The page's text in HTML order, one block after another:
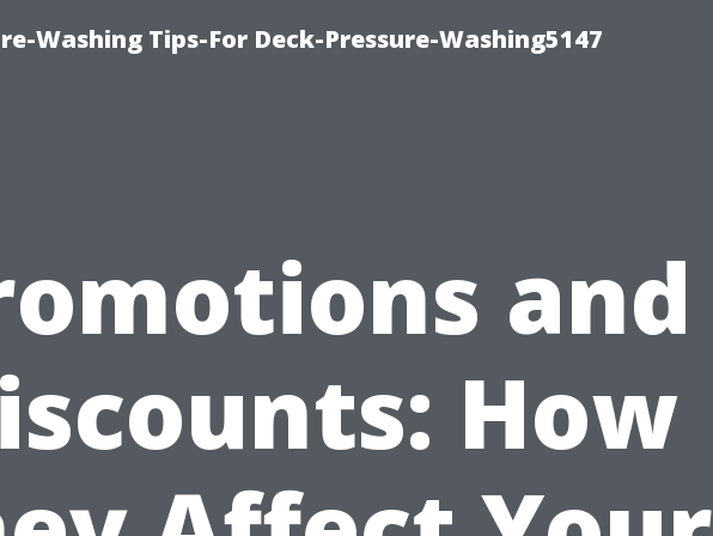
Washing Tips-For Deck-Pressure-Washing5147
and
How